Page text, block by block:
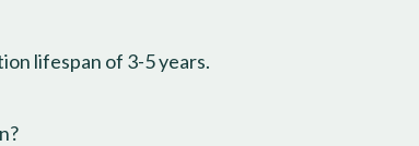
lifespan of 3-5 years.